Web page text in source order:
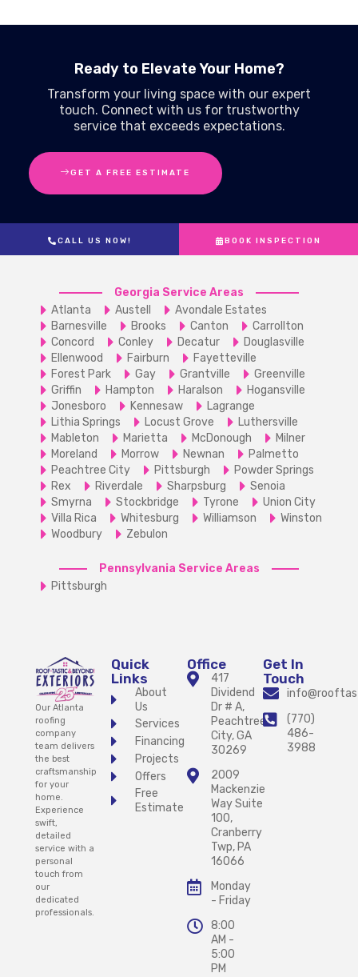
Ready to Elevate Your Home?
Transform your living space with our expert
touch. Connect with us for trustworthy
service that exceeds expectations.
GET A FREE ESTIMATE
CALL US NOW! BOOK INSPECTION
Georgia Service Areas
Atlanta
Austell
Avondale Estates
Barnesville
Brooks Canton
Carrollton
Concord
Conley Decatur
Douglasville
Ellenwood
Fairburn
Fayetteville
Forest Park
Gay Grantville
Greenville
Griffin
Hampton Haralson
Hogansville
Jonesboro
Kennesaw
Lagrange
Lithia Springs
Locust Grove
Luthersville
Mableton
Marietta McDonough
Milner
Moreland
Morrow Newnan
Palmetto
Peachtree City
Pittsburgh
Powder Springs
Rex
Riverdale Sharpsburg
Senoia
Smyrna
Stockbridge Tyrone
Union City
Villa Rica
Whitesburg Williamson
Winston
Woodbury
Zebulon
Pennsylvania Service Areas
Pittsburgh
Our Atlanta
roofing
company
team delivers
the best
craftsmanship
for your
home.
Experience
swift,
detailed
service with a
personal
touch from
our
dedicated
professionals.
Quick
Links
About
Us
Services
Financing
Projects
Offers
Free
Estimate
Office
417
Dividend
Dr # A,
Peachtree
City, GA
30269
2009
Mackenzie
Way Suite
100,
Cranberry
Twp, PA
16066
Monday
- Friday
8:00
AM -
5:00
PM
Get In
Touch
(770)
486-
3988